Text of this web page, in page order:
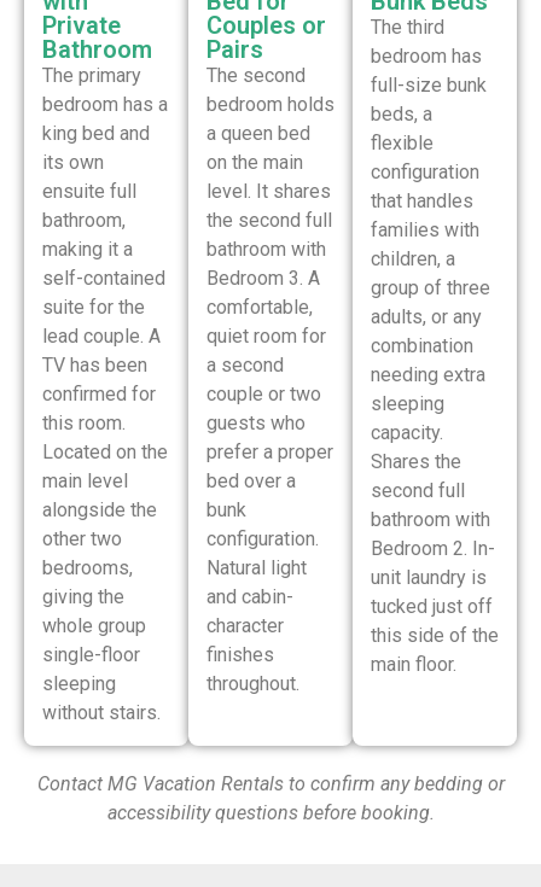
Private
Bathroom
The primary
bedroom has a
king bed and
its own
ensuite full
bathroom,
making it a
self-contained
suite for the
lead couple. A
TV has been
confirmed for
this room.
Located on the
main level
alongside the
other two
bedrooms,
giving the
whole group
single-floor
sleeping
without stairs.
Couples or
Pairs
The second
bedroom holds
a queen bed
on the main
level. It shares
the second full
bathroom with
Bedroom 3. A
comfortable,
quiet room for
a second
couple or two
guests who
prefer a proper
bed over a
bunk
configuration.
Natural light
and cabin-
character
finishes
throughout.
The third
bedroom has
full-size bunk
beds, a
flexible
configuration
that handles
families with
children, a
group of three
adults, or any
combination
needing extra
sleeping
capacity.
Shares the
second full
bathroom with
Bedroom 2. In-
unit laundry is
tucked just off
this side of the
main floor.
Contact MG Vacation Rentals to confirm any bedding or
accessibility questions before booking.